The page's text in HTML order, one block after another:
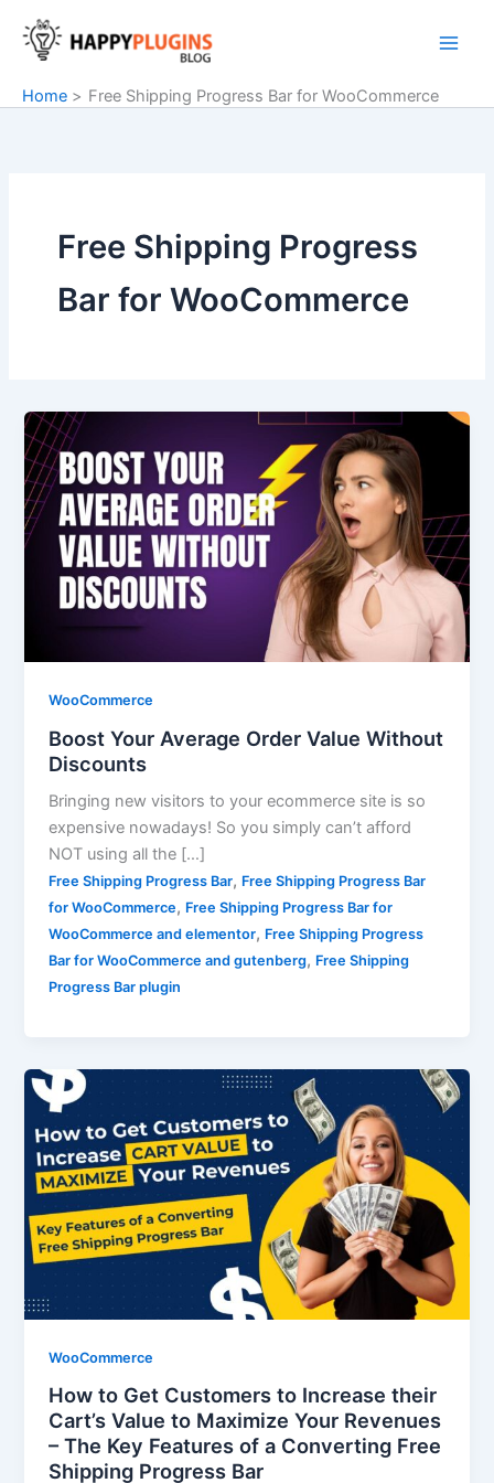
content
Home
Free Shipping Progress Bar for WooCommerce
Free Shipping Progress
Bar for WooCommerce
WooCommerce
Boost Your Average Order Value Without
Discounts
Bringing new visitors to your ecommerce site is so
expensive nowadays! So you simply can’t afford
NOT using all the […]
Free Shipping Progress Bar, Free Shipping Progress Bar
for WooCommerce, Free Shipping Progress Bar for
WooCommerce and elementor, Free Shipping Progress
Bar for WooCommerce and gutenberg, Free Shipping
Progress Bar plugin
WooCommerce
How to Get Customers to Increase their
Cart’s Value to Maximize Your Revenues
– The Key Features of a Converting Free
Shipping Progress Bar